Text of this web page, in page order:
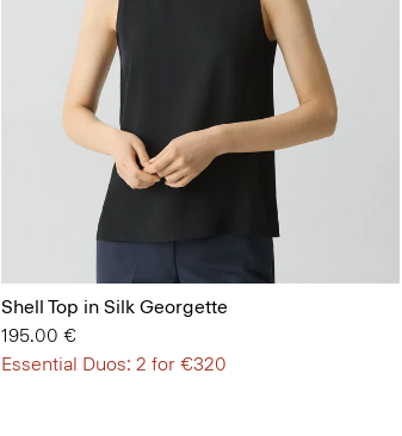
Shell Top in Silk Georgette
195.00 €
Essential Duos: 2 for €320